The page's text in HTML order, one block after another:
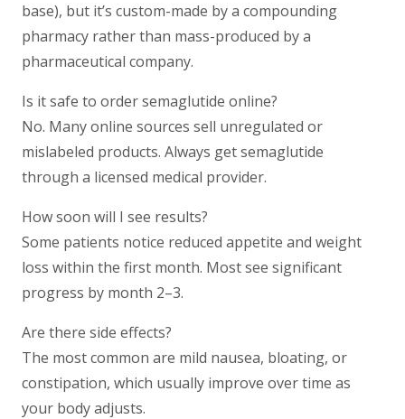
base), but it’s custom-made by a compounding
pharmacy rather than mass-produced by a
pharmaceutical company.
Is it safe to order semaglutide online?
No. Many online sources sell unregulated or
mislabeled products. Always get semaglutide
through a licensed medical provider.
How soon will I see results?
Some patients notice reduced appetite and weight
loss within the first month. Most see significant
progress by month 2–3.
Are there side effects?
The most common are mild nausea, bloating, or
constipation, which usually improve over time as
your body adjusts.